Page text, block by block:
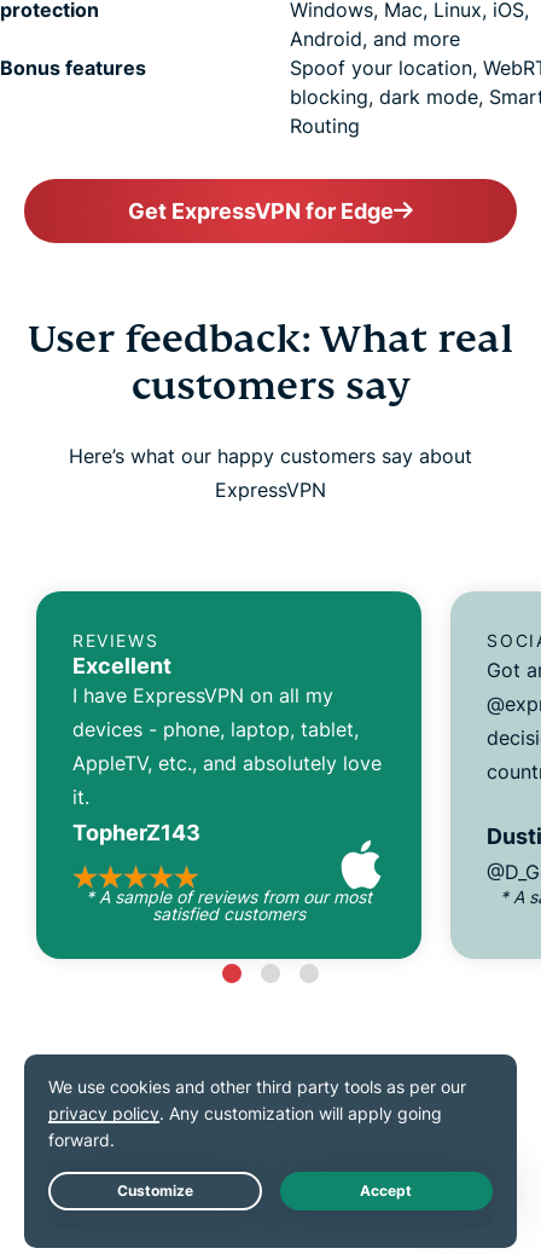
protection
Windows, Mac, Linux, iOS,
Android, and more
Bonus features
Spoof your location,
blocking, dark mode,
Routing
Get ExpressVPN for Edge
User feedback: What real
customers say
Here’s what our happy customers say about
ExpressVPN
REVIEWS
Excellent
I have ExpressVPN on all my
devices - phone, laptop, tablet,
AppleTV, etc., and absolutely love
it.
TopherZ143
* A sample of reviews from our most
satisfied customers
Got
* A
As seen on
Live Chat